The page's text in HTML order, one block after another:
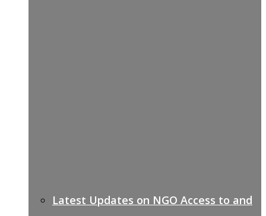
Latest Updates on NGO Access to and